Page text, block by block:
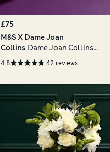
£75
M&S X Dame Joan
Collins Dame Joan Collins
Bouquet with Vase
4.8 42 reviews